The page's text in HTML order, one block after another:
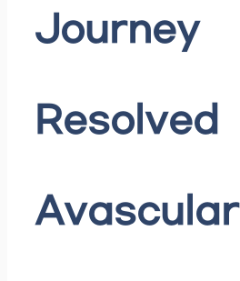
Journey
Resolved
Avascular